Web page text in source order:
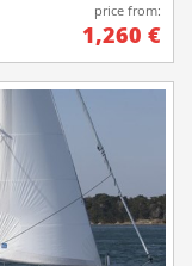
price from:
1,260 €